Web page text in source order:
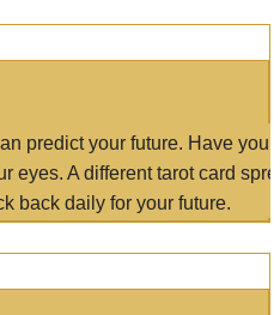
predict your future. Have
eyes. A different tarot card
back daily for your future.